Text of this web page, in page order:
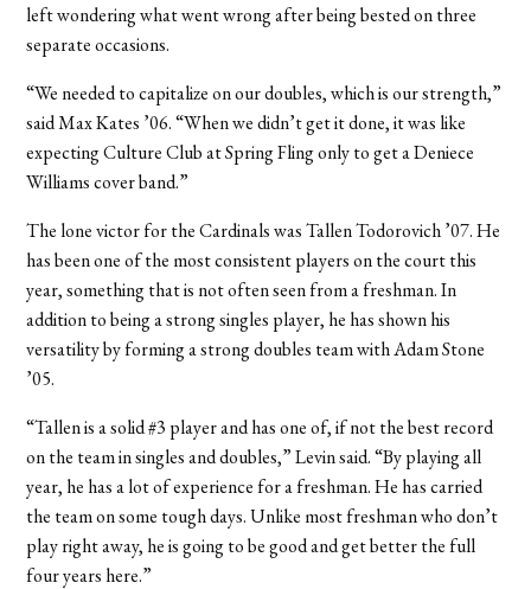
left wondering what went wrong after being bested on three
separate occasions.
“We needed to capitalize on our doubles, which is our strength,”
said Max Kates ’06. “When we didn’t get it done, it was like
expecting Culture Club at Spring Fling only to get a Deniece
Williams cover band.”
The lone victor for the Cardinals was Tallen Todorovich ’07. He
has been one of the most consistent players on the court this
year, something that is not often seen from a freshman. In
addition to being a strong singles player, he has shown his
versatility by forming a strong doubles team with Adam Stone
’05.
“Tallen is a solid #3 player and has one of, if not the best record
on the team in singles and doubles,” Levin said. “By playing all
year, he has a lot of experience for a freshman. He has carried
the team on some tough days. Unlike most freshman who don’t
play right away, he is going to be good and get better the full
four years here.”